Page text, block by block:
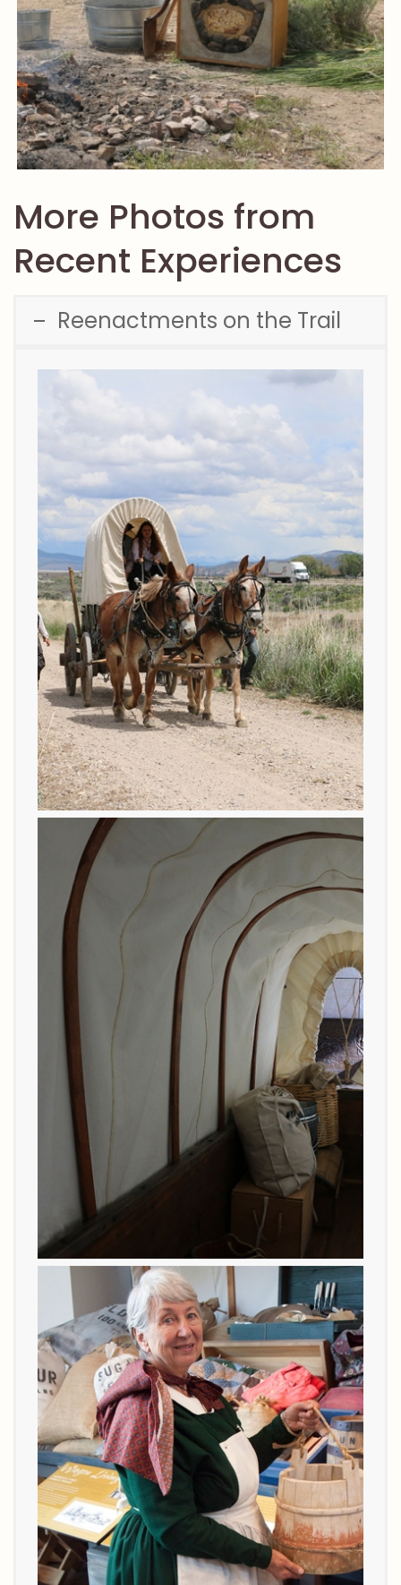
More Photos from
Recent Experiences
Reenactments on the Trail